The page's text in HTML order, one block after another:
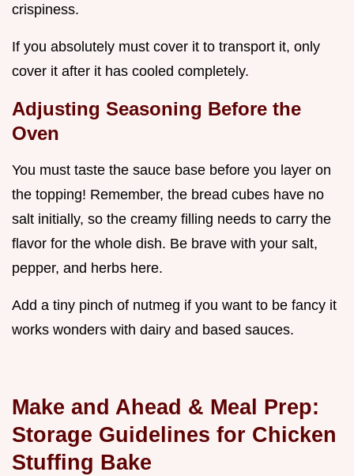
crispiness.
If you absolutely must cover it to transport it, only
cover it after it has cooled completely.
Adjusting Seasoning Before the
Oven
You must taste the sauce base before you layer on
the topping! Remember, the bread cubes have no
salt initially, so the creamy filling needs to carry the
flavor for the whole dish. Be brave with your salt,
pepper, and herbs here.
Add a tiny pinch of nutmeg if you want to be fancy it
works wonders with dairy and based sauces.
Make and Ahead & Meal Prep:
Storage Guidelines for Chicken
Stuffing Bake